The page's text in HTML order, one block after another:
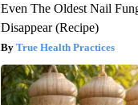
Even The Oldest Nail
Disappear (Recipe)
True Health Practices